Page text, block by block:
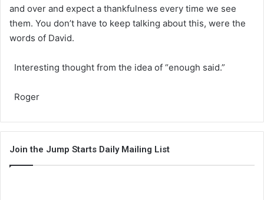
and over and expect a thankfulness every time we see
them. You don’t have to keep talking about this, were the
words of David.
Interesting thought from the idea of “enough said.”
Roger
Join the Jump Starts Daily Mailing List